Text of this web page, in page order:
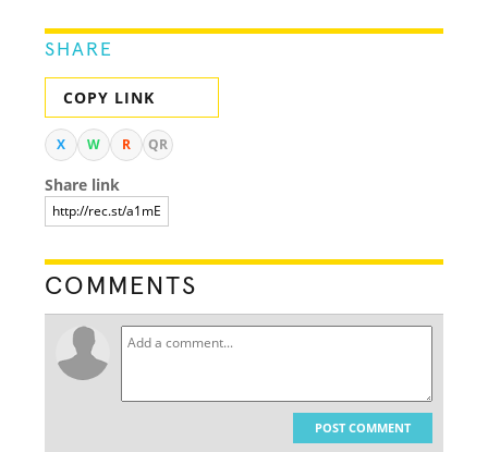
SHARE
COPY LINK
X W R QR
Share link
COMMENTS
POST COMMENT